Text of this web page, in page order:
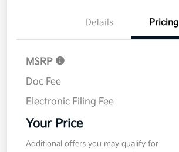
Details Pricing
MSRP
Doc Fee
Electronic Filing Fee
Your Price
Additional offers you may qualify for